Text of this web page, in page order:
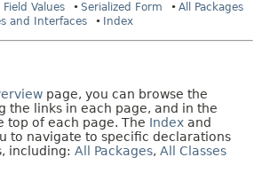
Values
Serialized Form
All Packages
and Interfaces
Index
page, you can browse the
the links in each page, and in the
top of each page. The Index and
to navigate to specific declarations
including: All Packages, All Classes